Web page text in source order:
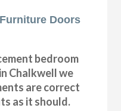
Doors
bedroom
Chalkwell we
are correct
as it should.